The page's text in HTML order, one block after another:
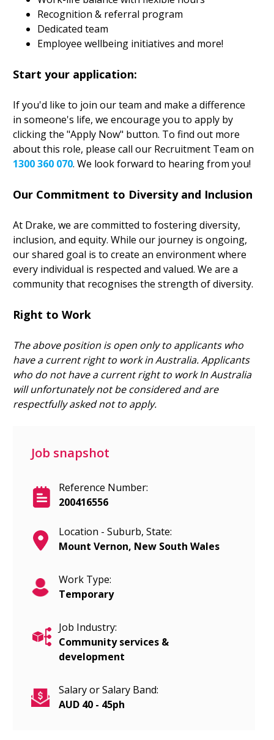
Recognition & referral program
Dedicated team
Employee wellbeing initiatives and more!
Start your application:
If you'd like to join our team and make a difference
in someone's life, we encourage you to apply by
clicking the "Apply Now" button. To find out more
about this role, please call our Recruitment Team on
1300 360 070. We look forward to hearing from you!
Our Commitment to Diversity and Inclusion
At Drake, we are committed to fostering diversity,
inclusion, and equity. While our journey is ongoing,
our shared goal is to create an environment where
every individual is respected and valued. We are a
community that recognises the strength of diversity.
Right to Work
The above position is open only to applicants who
have a current right to work in Australia.Applicants
who do not have a current right to work In Australia
will unfortunately not be considered and are
respectfully asked not to apply.
Job snapshot
Reference Number:
200416556
Location - Suburb, State:
Mount Vernon, New South Wales
Work Type:
Temporary
Job Industry:
Community services &
development
Salary or Salary Band:
AUD 40 - 45ph